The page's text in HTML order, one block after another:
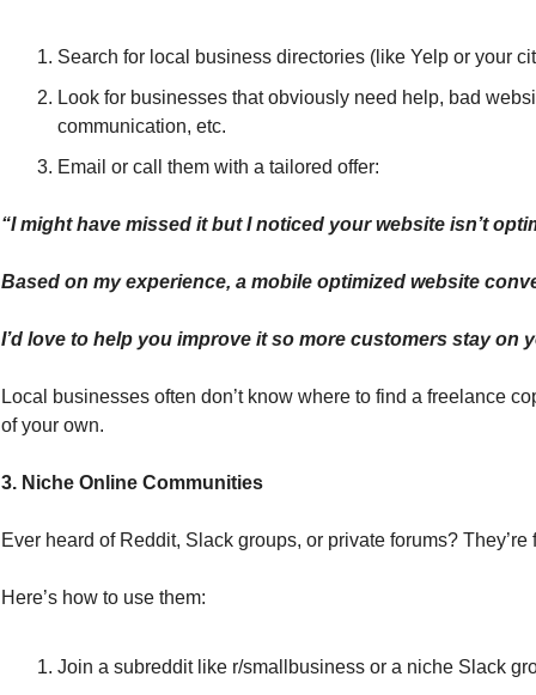
Search for local business directories (like Yelp or your
Look for businesses that obviously need help, bad
communication, etc.
Email or call them with a tailored offer:
“I might have missed it but I noticed your website isn’t
Based on my experience, a mobile optimized website
I’d love to help you improve it so more customers stay on
Local businesses often don’t know where to find a freelance
of your own.
3. Niche Online Communities
Ever heard of Reddit, Slack groups, or private forums?
Here’s how to use them:
Join a subreddit like r/smallbusiness or a niche Slack